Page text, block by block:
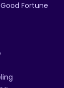
Fortune